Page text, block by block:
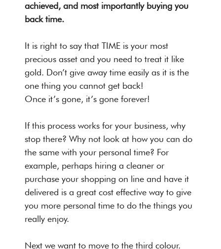
achieved, and most importantly buying you
back time.
It is right to say that TIME is your most
precious asset and you need to treat it like
gold. Don’t give away time easily as it is the
one thing you cannot get back!
Once it’s gone, it’s gone forever!
If this process works for your business, why
stop there? Why not look at how you can do
the same with your personal time? For
example, perhaps hiring a cleaner or
purchase your shopping on line and have it
delivered is a great cost effective way to give
you more personal time to do the things you
really enjoy.
Next we want to move to the third colour.